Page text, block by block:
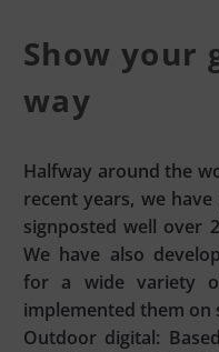
Show your
way
Halfway around the
recent years, we
signposted well over
We have also
for a wide variety
implemented them on
Outdoor digital: